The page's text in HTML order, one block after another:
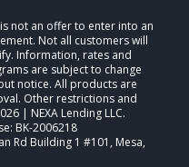
not an offer to enter into an
Not all customers will
Information, rates and
are subject to change
notice. All products are
Other restrictions and
| NEXA Lending LLC.
BK-2006218
Rd Building 1 #101, Mesa,